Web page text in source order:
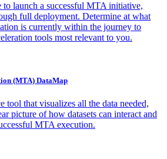
to launch a successful MTA initiative,
full deployment. Determine at what
is currently within the journey to
tools most relevant to you.
(MTA) DataMap
tool that visualizes all the data needed,
picture of how datasets can interact and
MTA execution.